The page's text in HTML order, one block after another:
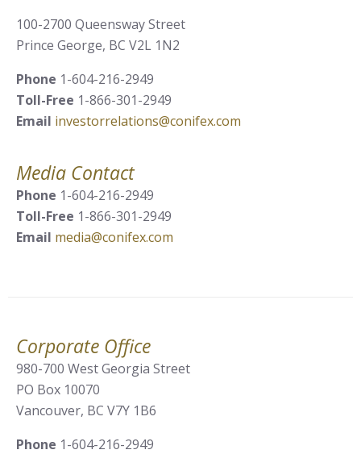
100-2700 Queensway Street
Prince George, BC V2L 1N2
Phone 1-604-216-2949
Toll-Free 1-866-301-2949
Email investorrelations@conifex.com
Media Contact
Phone 1-604-216-2949
Toll-Free 1-866-301-2949
Email media@conifex.com
Corporate Office
980-700 West Georgia Street
PO Box 10070
Vancouver, BC V7Y 1B6
Phone 1-604-216-2949